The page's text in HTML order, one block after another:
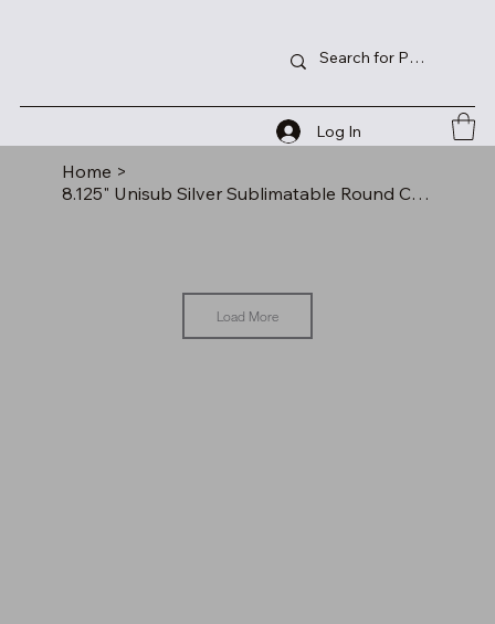
Log In
Home >
8.125" Unisub Silver Sublimatable Round Clock Kit
Load More